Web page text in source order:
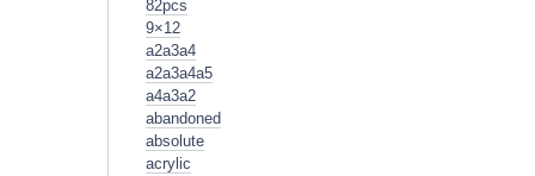
82pcs
9×12
a2a3a4
a2a3a4a5
a4a3a2
abandoned
absolute
acrylic